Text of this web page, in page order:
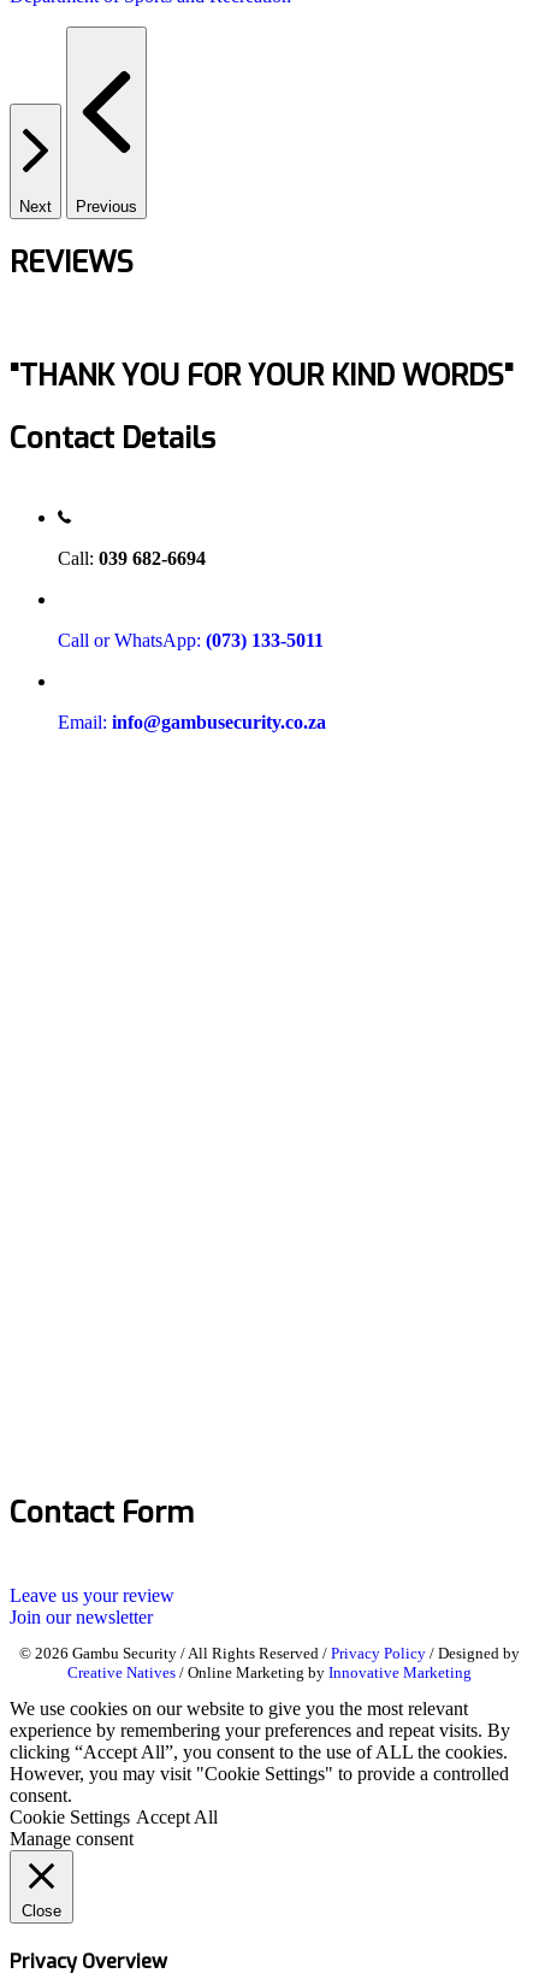
Next Previous
REVIEWS
"THANK YOU FOR YOUR KIND WORDS"
Contact Details
Call: 039 682-6694
Call or WhatsApp: (073) 133-5011
Email: info@gambusecurity.co.za
Contact Form
Leave us your review
Join our newsletter
© 2026 Gambu Security / All Rights Reserved / Privacy Policy / Designed by
Creative Natives / Online Marketing by Innovative Marketing
We use cookies on our website to give you the most relevant
experience by remembering your preferences and repeat visits. By
clicking “Accept All”, you consent to the use of ALL the cookies.
However, you may visit "Cookie Settings" to provide a controlled
consent.
Cookie Settings Accept All
Manage consent
Close
Privacy Overview